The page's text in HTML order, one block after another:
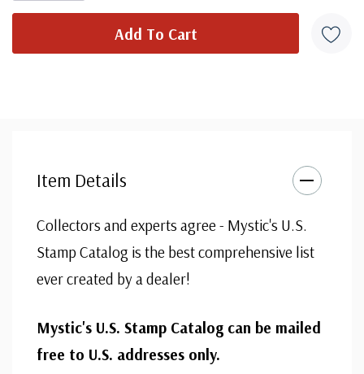
Packed with valuable collecting tips
Fascinating historical facts and stories
Send today for your Free Catalog and also receive other
interesting stamps "
," no obligation to buy.
Item Details
Collectors and experts agree - Mystic's U.S.
Stamp Catalog is the best comprehensive list
ever created by a dealer!
Mystic's U.S. Stamp Catalog can be mailed
free to U.S. addresses only.